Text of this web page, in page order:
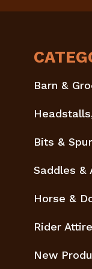
Barn &
Bits &
Saddles &
Horse &
Rider
New